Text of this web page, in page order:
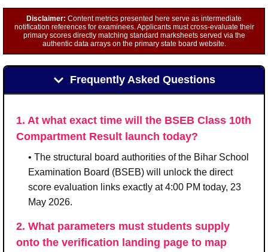
Disclaimer: Content metrics presented here serve as intermediate
notification references for examinees. Applicants must cross-evaluate their
primary scores directly matching standard marksheets served via the
authentic data arrays on the primary state board website.
Frequently Asked Questions
1. At what exact time will the BSEB Class 10th
Compartment Result launch today?
• The structural board authorities of the Bihar School
Examination Board (BSEB) will unlock the direct
score evaluation links exactly at 4:00 PM today, 23
May 2026.
2. What parameters must students supply
onto the verification landing page to map